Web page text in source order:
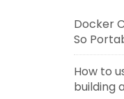
Docker
So
How to
building